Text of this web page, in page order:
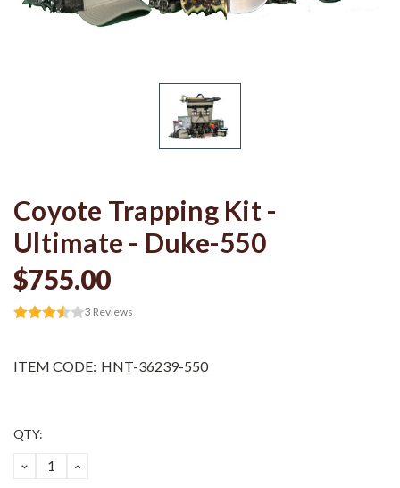
Coyote Trapping Kit -
Ultimate - Duke-550
$755.00
3 Reviews
ITEM CODE: HNT-36239-550
Current
QTY:
DECREASE
QUANTITY:
INCREASE